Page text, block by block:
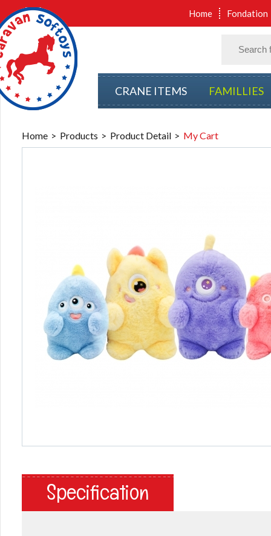
Home Fondation
CRANE ITEMS FAMILLIES
Home Products Product Detail My Cart
Specification